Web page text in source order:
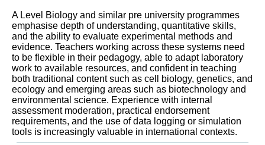
A Level Biology and similar pre university programmes
emphasise depth of understanding, quantitative skills,
and the ability to evaluate experimental methods and
evidence. Teachers working across these systems need
to be flexible in their pedagogy, able to adapt laboratory
work to available resources, and confident in teaching
both traditional content such as cell biology, genetics, and
ecology and emerging areas such as biotechnology and
environmental science. Experience with internal
assessment moderation, practical endorsement
requirements, and the use of data logging or simulation